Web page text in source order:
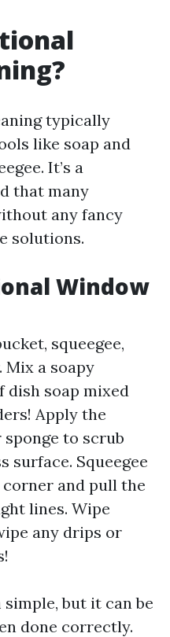
typically
like soap and
It’s a
that many
any fancy
solutions.
Window
squeegee,
Mix a soapy
dish soap mixed
Apply the
to scrub
surface. Squeegee
and pull the
lines. Wipe
any drips or
but it can be
done correctly.